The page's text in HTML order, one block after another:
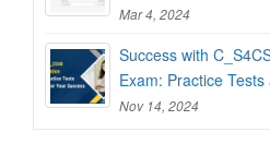
Mar 4, 2024
Success with
Exam: Practice
Nov 14, 2024